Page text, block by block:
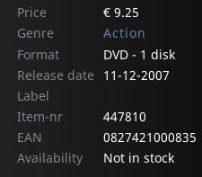
Price
€ 9.25
Genre
Action
Format
DVD - 1 disk
Release date
11-12-2007
Label
Item-nr
447810
EAN
0827421000835
Availability
Not in stock